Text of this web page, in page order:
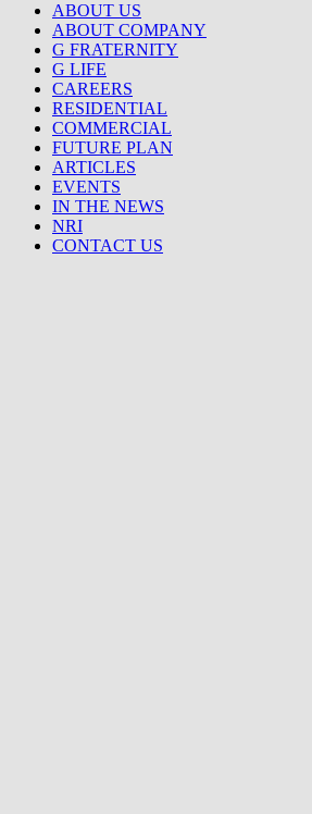
ABOUT US
ABOUT COMPANY
G FRATERNITY
G LIFE
CAREERS
RESIDENTIAL
COMMERCIAL
FUTURE PLAN
ARTICLES
EVENTS
IN THE NEWS
NRI
CONTACT US